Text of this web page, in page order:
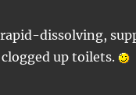
dissolving,
up toilets.